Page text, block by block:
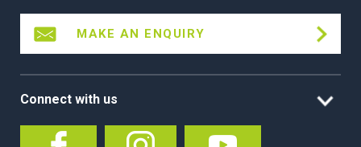
MAKE AN ENQUIRY
Connect with us